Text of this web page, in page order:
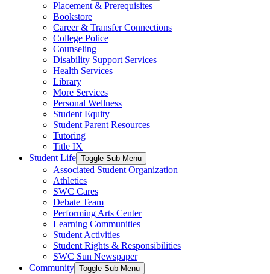
Placement & Prerequisites
Bookstore
Career & Transfer Connections
College Police
Counseling
Disability Support Services
Health Services
Library
More Services
Personal Wellness
Student Equity
Student Parent Resources
Tutoring
Title IX
Student Life Toggle Sub Menu
Associated Student Organization
Athletics
SWC Cares
Debate Team
Performing Arts Center
Learning Communities
Student Activities
Student Rights & Responsibilities
SWC Sun Newspaper
Community Toggle Sub Menu